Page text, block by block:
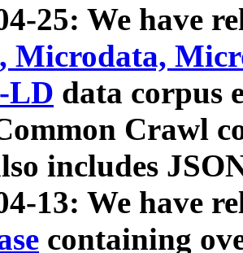
25: We have
Microdata,
LD data corpus
Crawl
includes
13: We have
containing